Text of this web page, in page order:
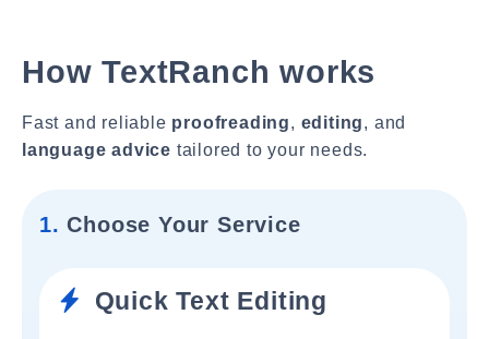
How TextRanch works
Fast and reliable proofreading, editing, and
language advice tailored to your needs.
1. Choose Your Service
Quick Text Editing